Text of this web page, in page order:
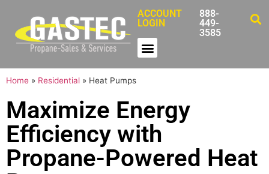
ACCOUNT
LOGIN
888-
449-
3585
Home » Residential » Heat Pumps
Maximize Energy
Efficiency with
Propane-Powered Heat